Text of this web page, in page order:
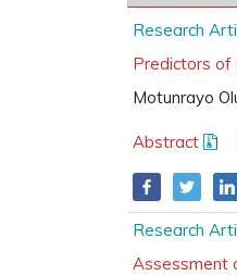
Research
Predictors of
Motunrayo
Abstract
Research
Assessment